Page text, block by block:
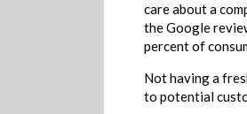
care about a
the Google
percent of
Not having a
to potential